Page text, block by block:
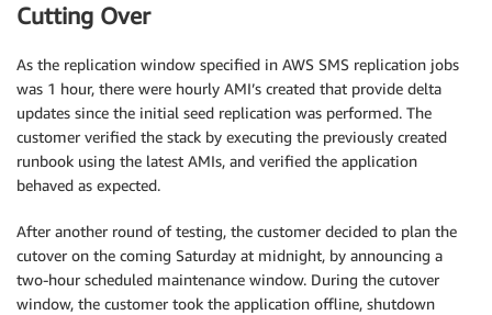
Cutting Over
As the replication window specified in AWS SMS replication jobs
was 1 hour, there were hourly AMI’s created that provide delta
updates since the initial seed replication was performed. The
customer verified the stack by executing the previously created
runbook using the latest AMIs, and verified the application
behaved as expected.
After another round of testing, the customer decided to plan the
cutover on the coming Saturday at midnight, by announcing a
two-hour scheduled maintenance window. During the cutover
window, the customer took the application offline, shutdown